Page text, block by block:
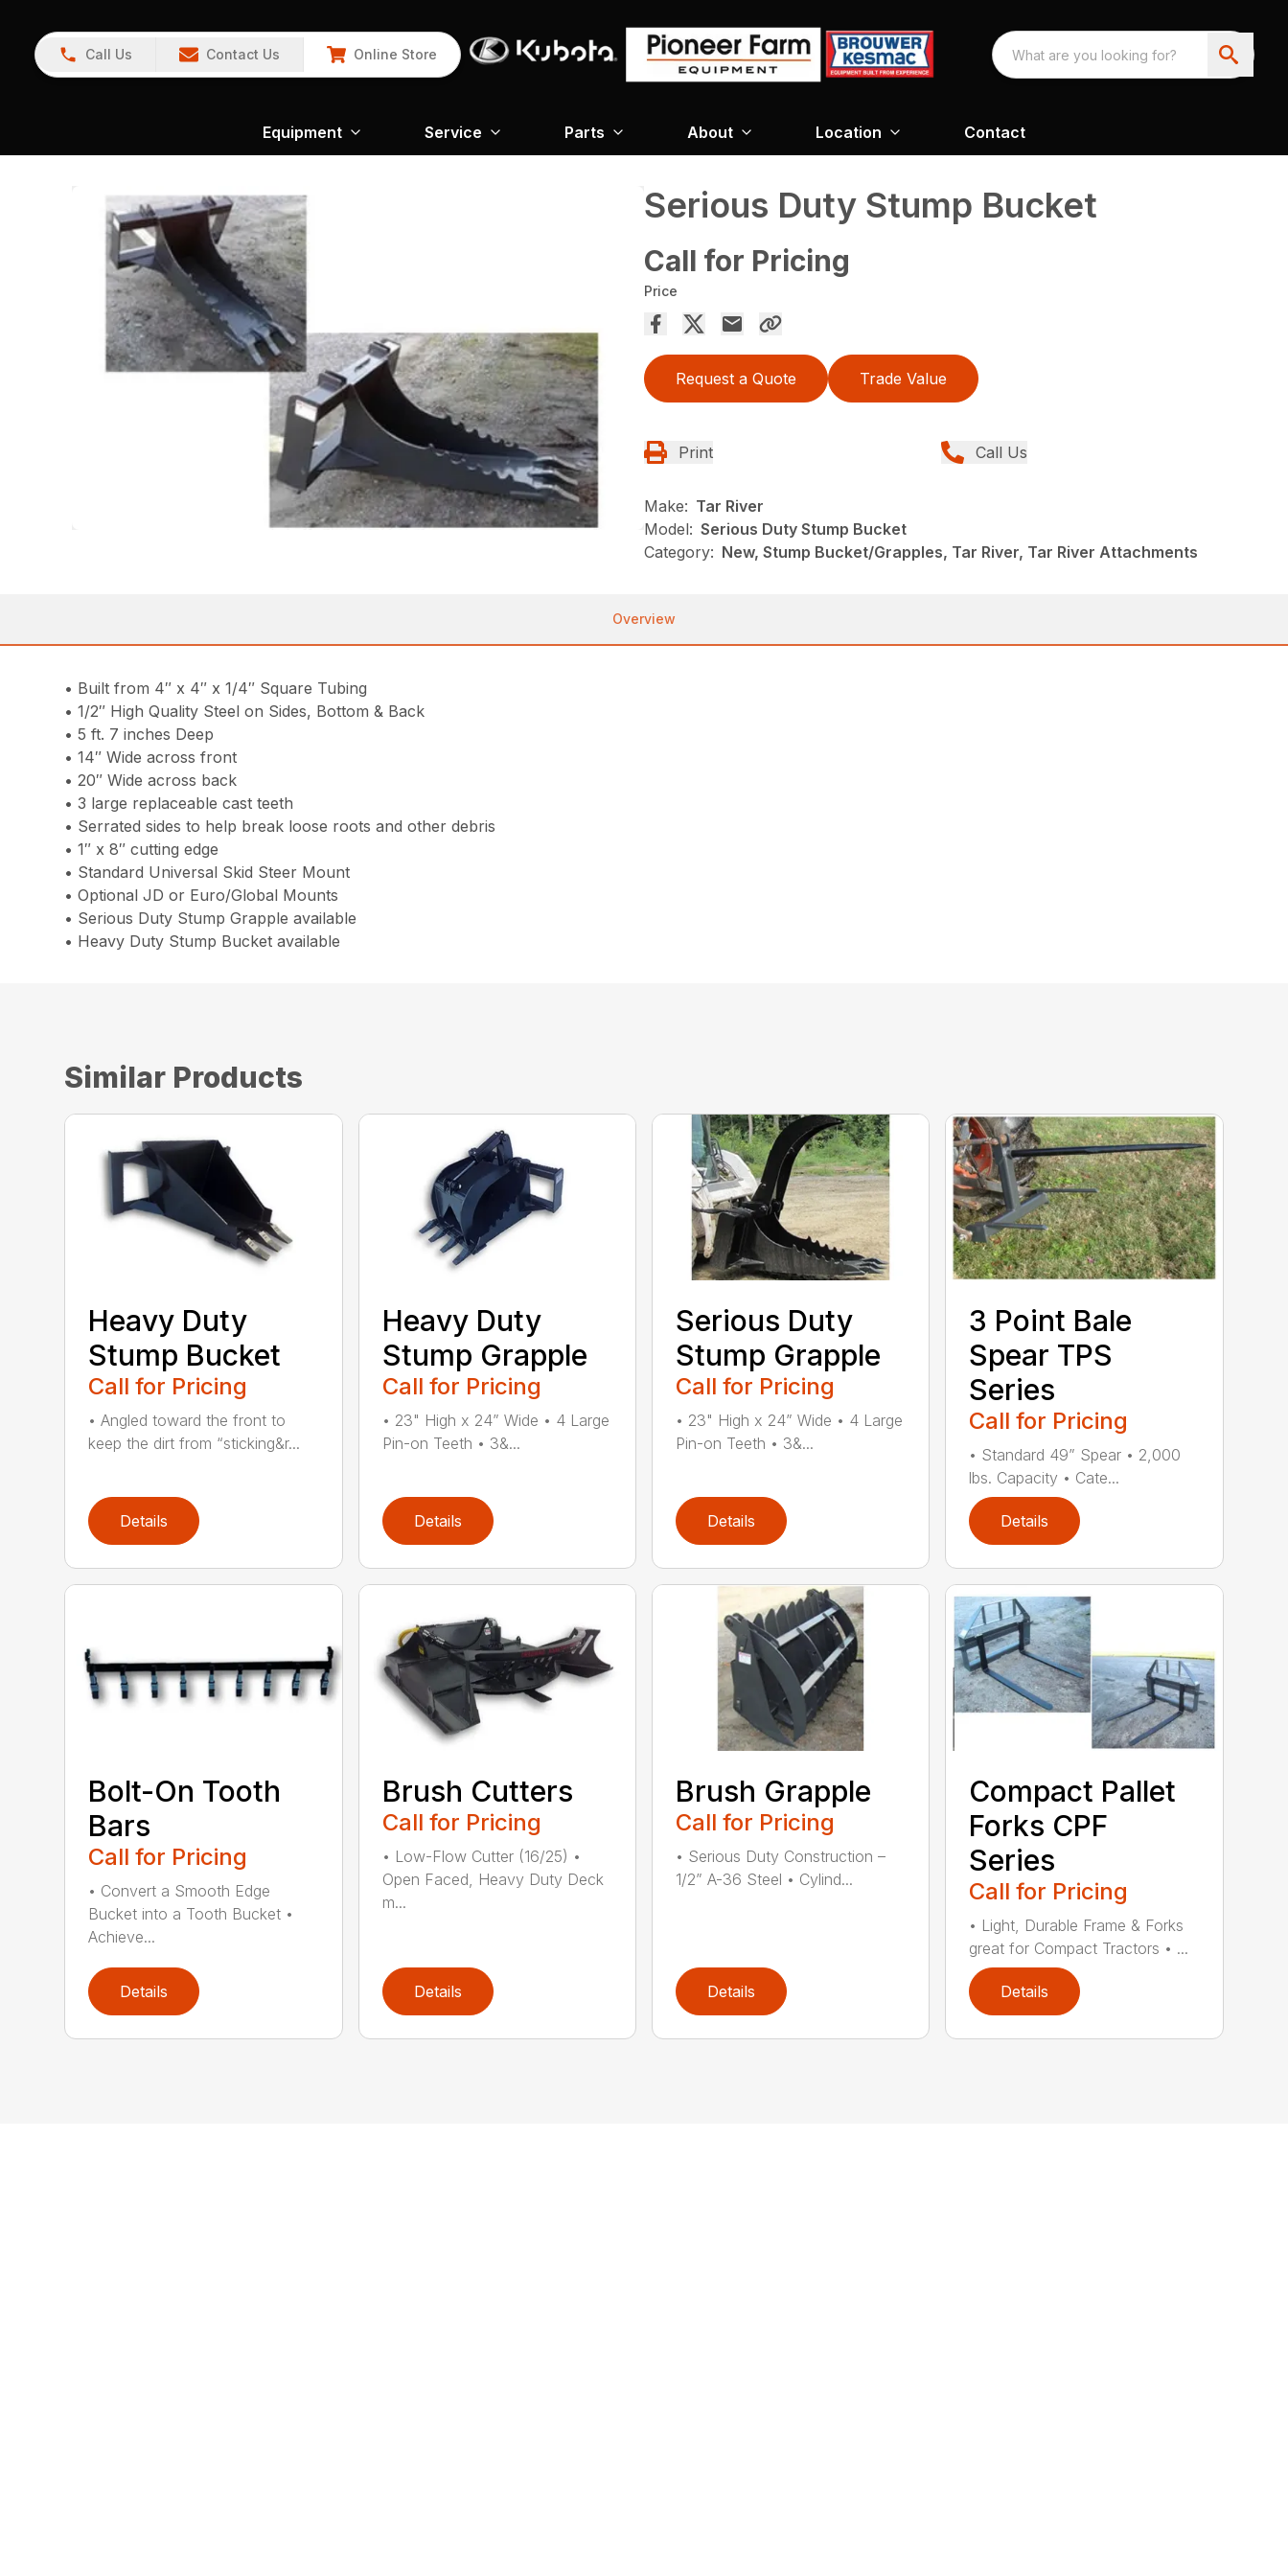
Call Us Contact Us Online Store
Equipment Service Parts About Location Contact
Serious Duty Stump Bucket
Call for Pricing
Price
Request a Quote Trade Value
Print Call Us
Make: Tar River
Model: Serious Duty Stump Bucket
Category: New, Stump Bucket/Grapples, Tar River, Tar River Attachments
Overview
• Built from 4″ x 4″ x 1/4″ Square Tubing
• 1/2″ High Quality Steel on Sides, Bottom & Back
• 5 ft. 7 inches Deep
• 14″ Wide across front
• 20″ Wide across back
• 3 large replaceable cast teeth
• Serrated sides to help break loose roots and other debris
• 1″ x 8″ cutting edge
• Standard Universal Skid Steer Mount
• Optional JD or Euro/Global Mounts
• Serious Duty Stump Grapple available
• Heavy Duty Stump Bucket available
Similar Products
Heavy Duty
Stump Bucket
Call for Pricing
• Angled toward the front to
keep the dirt from “sticking&r...
Details
Heavy Duty
Stump Grapple
Call for Pricing
• 23" High x 24” Wide • 4 Large
Pin-on Teeth • 3&...
Details
Serious Duty
Stump Grapple
Call for Pricing
• 23" High x 24” Wide • 4 Large
Pin-on Teeth • 3&...
Details
3 Point Bale
Spear TPS
Series
Call for Pricing
• Standard 49” Spear • 2,000
lbs. Capacity • Cate...
Details
Bolt-On Tooth
Bars
Call for Pricing
• Convert a Smooth Edge
Bucket into a Tooth Bucket •
Achieve...
Details
Brush Cutters
Call for Pricing
• Low-Flow Cutter (16/25) •
Open Faced, Heavy Duty Deck
m...
Details
Brush Grapple
Call for Pricing
• Serious Duty Construction –
1/2” A-36 Steel • Cylind...
Details
Compact Pallet
Forks CPF
Series
Call for Pricing
• Light, Durable Frame & Forks
great for Compact Tractors • ...
Details